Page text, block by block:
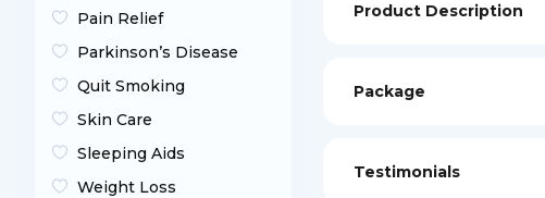
Pain Relief
Parkinson’s Disease
Quit Smoking
Skin Care
Sleeping Aids
Weight Loss
Product Description
Package
Testimonials